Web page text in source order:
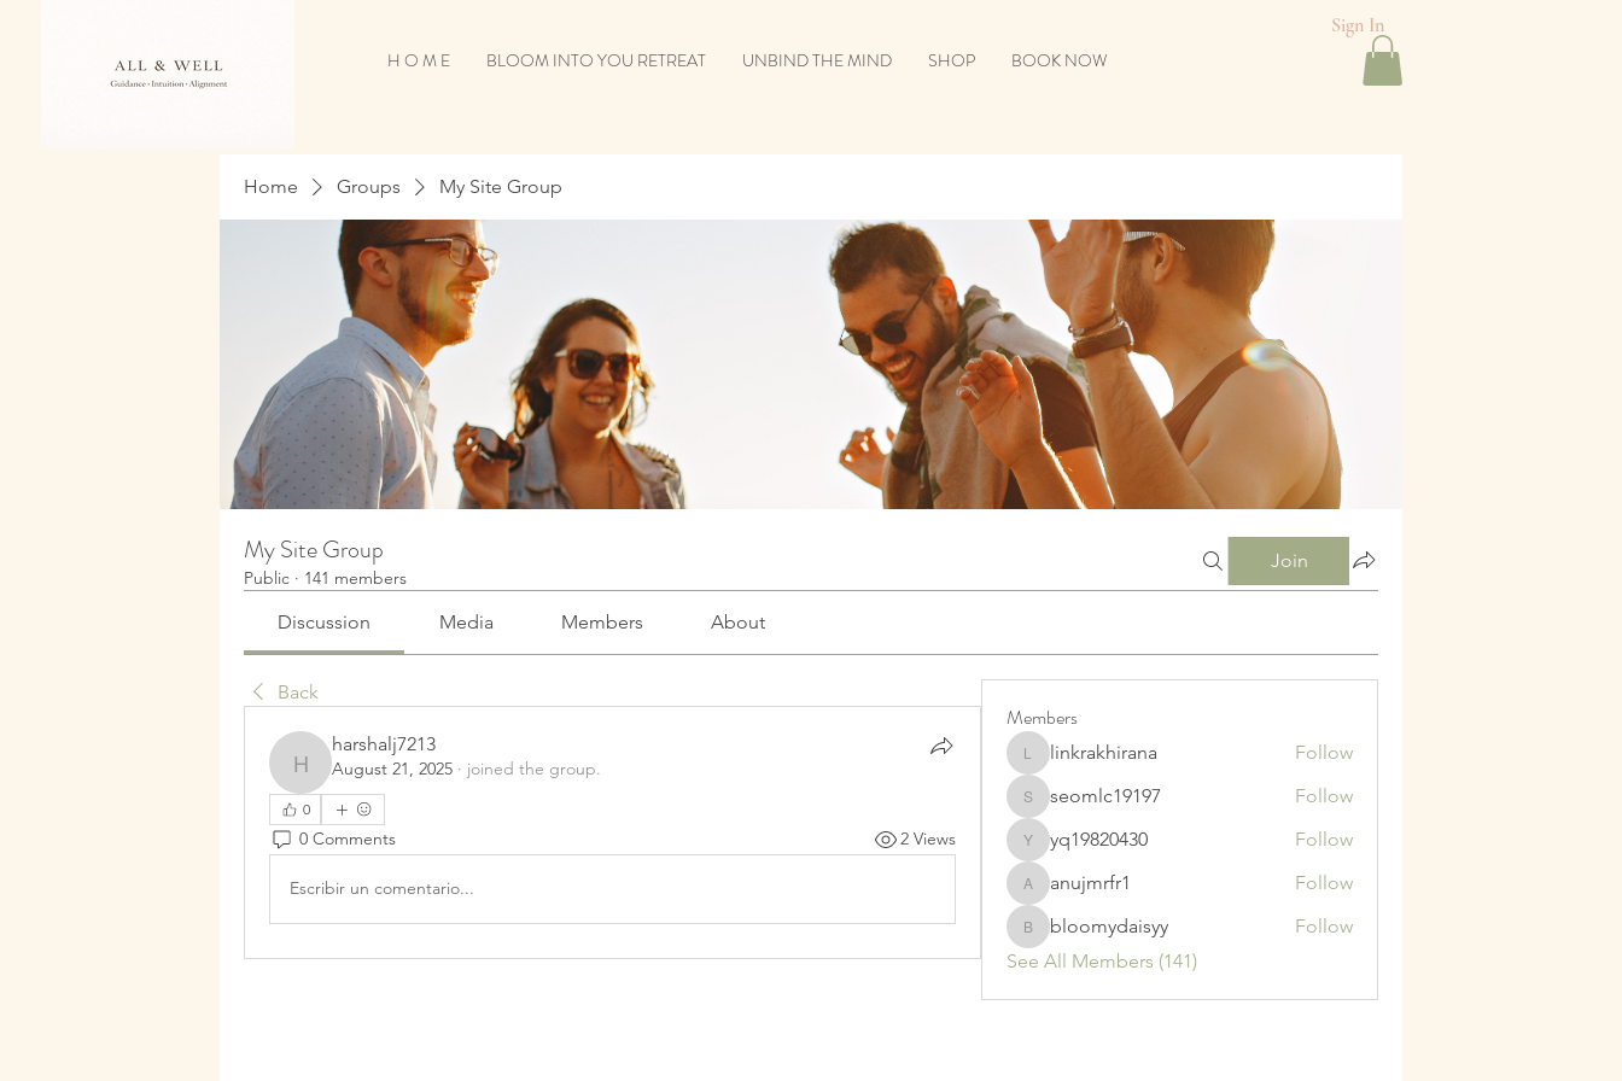
Sign In
H O M E
BLOOM INTO YOU RETREAT UNBIND THE MIND SHOP BOOK NOW
Home Groups My Site Group
My Site Group
Public · 141 members
Join
Discussion Media Members About
Back
harshalj7213
harshalj7213
August 21, 2025 · joined the group.
0
0 Comments 2 Views
Escribir un comentario...
Members
linkrakhirana
linkrakhirana Follow
seomlc19197
seomlc19197 Follow
yq19820430
yq19820430 Follow
anujmrfr1
anujmrfr1 Follow
bloomydaisyy
bloomydaisyy
Follow
See All Members (141)